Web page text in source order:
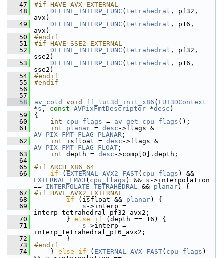
   47
#if HAVE_AVX_EXTERNAL
   48
DEFINE_INTERP_FUNC ( tetrahedral , pf32,
avx)
   49
DEFINE_INTERP_FUNC ( tetrahedral , p16,
avx)
   50
#endif
   51
#if HAVE_SSE2_EXTERNAL
   52
DEFINE_INTERP_FUNC ( tetrahedral , pf32,
sse2)
   53
DEFINE_INTERP_FUNC ( tetrahedral , p16,
sse2)
   54
#endif
   55
#endif
   56
   57
   58
av_cold void ff_lut3d_init_x86 ( LUT3DContext
*s , const AVPixFmtDescriptor *desc )
   59
{
   60
int cpu_flags = av_get_cpu_flags ();
   61
int planar = desc
AV_PIX_FMT_FLAG_PLANAR ;
   62
int isfloat = desc
AV_PIX_FMT_FLAG_FLOAT ;
   63
int depth = desc ->comp[0].depth;
   64
   65
#if ARCH_X86_64
   66
if ( EXTERNAL_AVX2_FAST( cpu_flags
EXTERNAL_FMA3 ( cpu_flags ) && s ->interpolation
== INTERPOLATE_TETRAHEDRAL && planar) {
   67
#if HAVE_AVX2_EXTERNAL
   68
if (isfloat && planar) {
   69
s ->interp =
interp_tetrahedral_pf32_avx2;
   70
} else if (depth == 16) {
   71
s ->interp =
interp_tetrahedral_p16_avx2;
   72
}
   73
#endif
   74
} else if ( EXTERNAL_AVX_FAST( cpu_flags )